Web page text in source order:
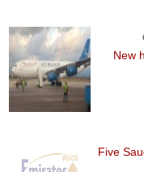
New
Five